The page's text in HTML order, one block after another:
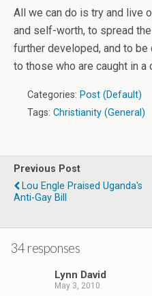
All we can do is try and live
and self-worth, to spread
further developed, and to
to those who are caught in a
Categories: Post (Default)
Tags: Christianity (General)
Previous Post
Lou Engle Praised Uganda's
Anti-Gay Bill
34 responses
Lynn David
May 3, 2010